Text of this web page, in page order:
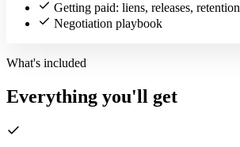
Getting paid: liens, releases, retention
Negotiation playbook
What's included
Everything you'll get